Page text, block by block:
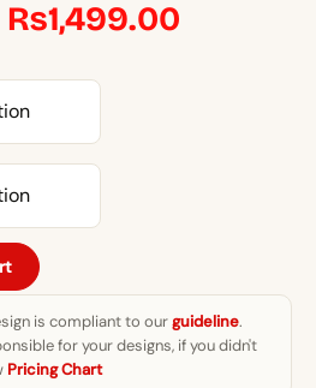
₨1,499.00
is compliant to ourguideline.
for your designs, if you didn't
Pricing Chart